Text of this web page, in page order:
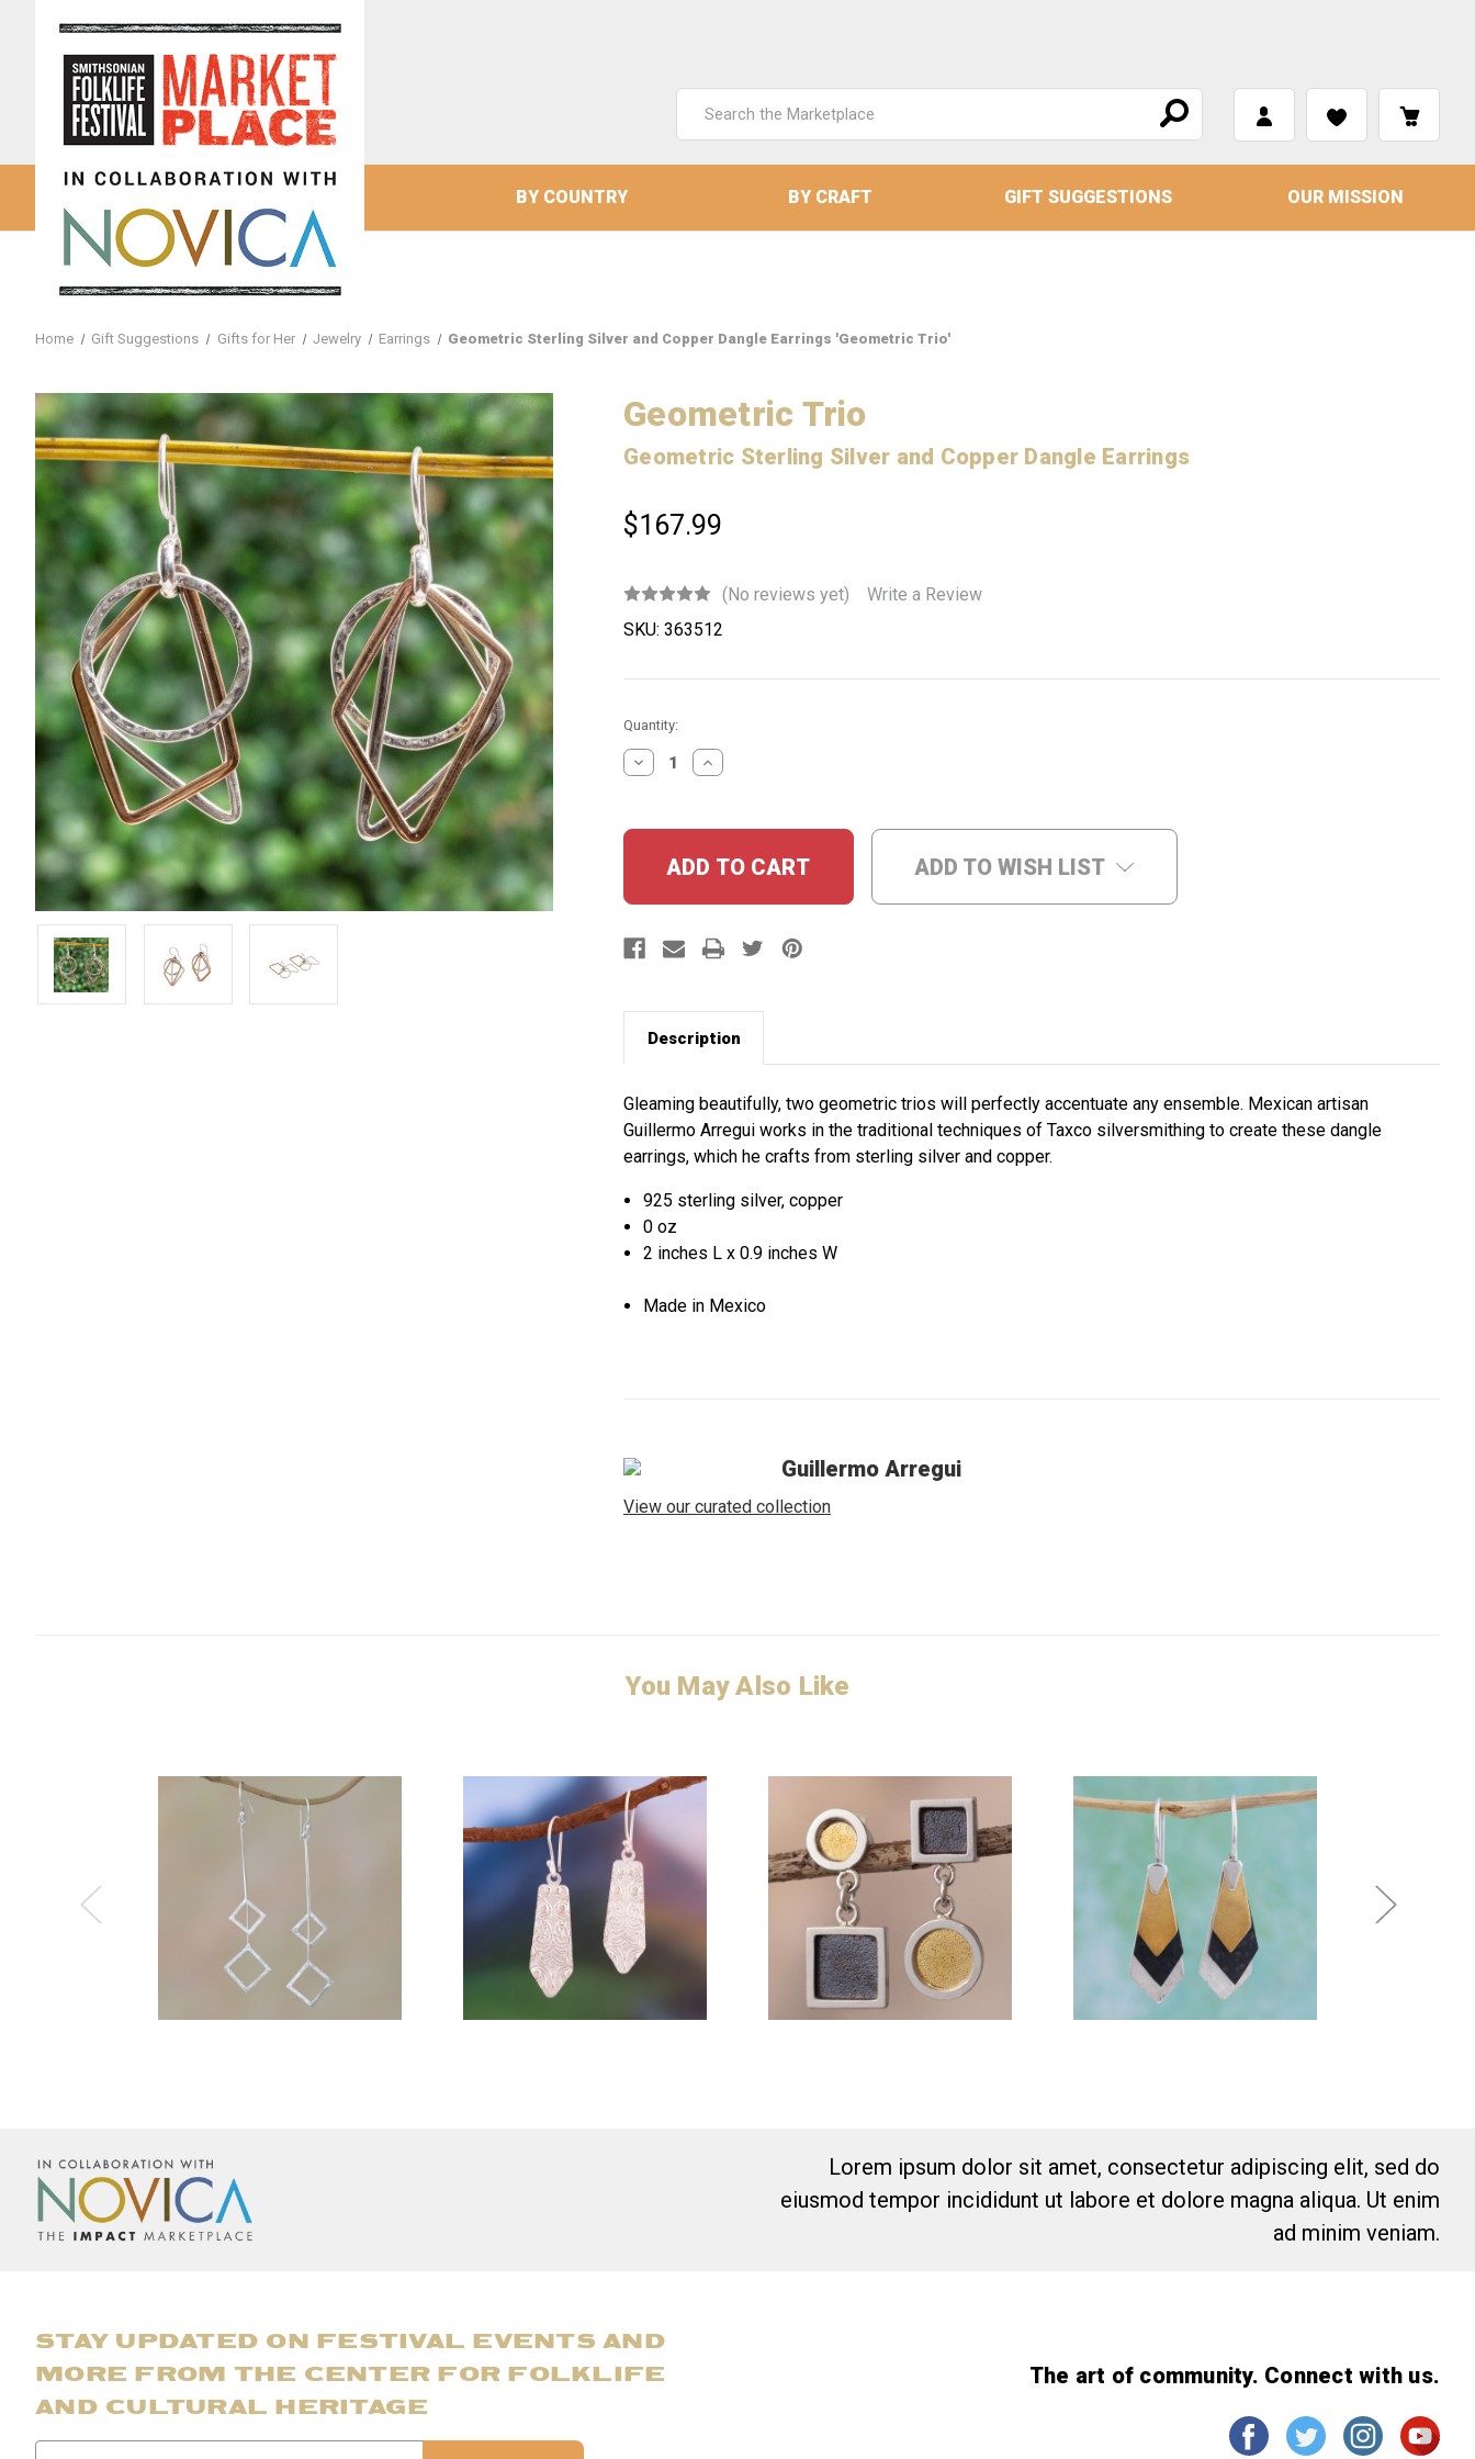
Keyword:
BY COUNTRY BY CRAFT GIFT SUGGESTIONS OUR MISSION
Home Gift Suggestions Gifts for Her Jewelry Earrings Geometric Sterling Silver and Copper Dangle Earrings 'Geometric Trio'
Geometric Trio
Geometric Sterling Silver and Copper Dangle Earrings
$167.99
(No reviews yet)
Write a Review
SKU: 363512
Current
Stock:
Quantity:
DECREASE
QUANTITY:
INCREASE
QUANTITY:
ADD TO WISH LIST
Description
Gleaming beautifully, two geometric trios will perfectly accentuate any ensemble. Mexican artisan
Guillermo Arregui works in the traditional techniques of Taxco silversmithing to create these dangle
earrings, which he crafts from sterling silver and copper.
925 sterling silver, copper
0 oz
2 inches L x 0.9 inches W
Made in Mexico
Guillermo Arregui
View our curated collection
You May Also Like
Lorem ipsum dolor sit amet, consectetur adipiscing elit, sed do
eiusmod tempor incididunt ut labore et dolore magna aliqua. Ut enim
ad minim veniam.
STAY UPDATED ON FESTIVAL EVENTS AND
MORE FROM THE CENTER FOR FOLKLIFE
AND CULTURAL HERITAGE
The art of community. Connect with us.